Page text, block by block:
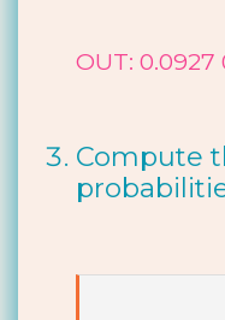
OUT: 0.0927
Compute